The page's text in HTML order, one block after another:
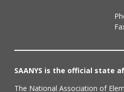
SAANYS is the official state
The National Association of